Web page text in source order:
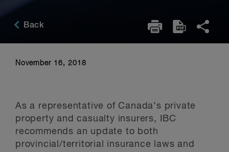
Back
November 16, 2018
As a representative of Canada’s private
property and casualty insurers, IBC
recommends an update to both
provincial/territorial insurance laws and